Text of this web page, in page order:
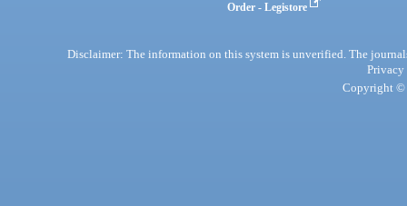
Order - Legistore
Disclaimer: The information on this system is unverified. The
Privacy
Copyright ©